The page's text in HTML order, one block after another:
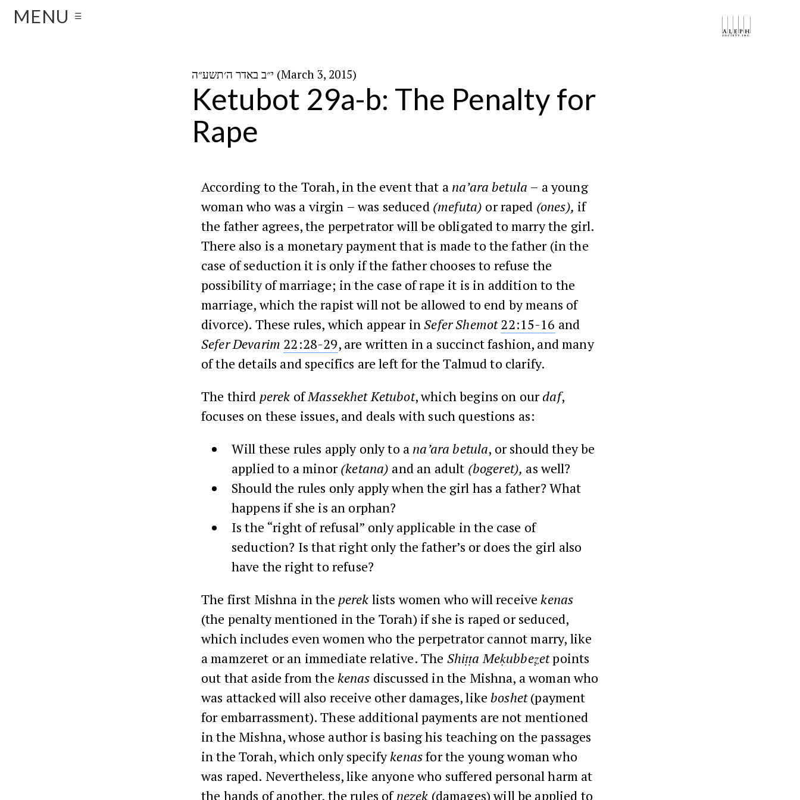
MENU ☰
י״ב באדר ה׳תשע״ה (March 3, 2015)
Ketubot 29a-b: The Penalty for
Rape
According to the Torah, in the event that a na’ara betula – a young
woman who was a virgin – was seduced (mefuta) or raped (ones), if
the father agrees, the perpetrator will be obligated to marry the girl.
There also is a monetary payment that is made to the father (in the
case of seduction it is only if the father chooses to refuse the
possibility of marriage; in the case of rape it is in addition to the
marriage, which the rapist will not be allowed to end by means of
divorce). These rules, which appear inSefer Shemot 22:15-16 and
Sefer Devarim 22:28-29, are written in a succinct fashion, and many
of the details and specifics are left for the Talmud to clarify.
The third perek ofMassekhet Ketubot, which begins on ourdaf,
focuses on these issues, and deals with such questions as:
Will these rules apply only to a na’ara betula, or should they be
applied to a minor(ketana) and an adult (bogeret), as well?
Should the rules only apply when the girl has a father? What
happens if she is an orphan?
Is the “right of refusal” only applicable in the case of
seduction? Is that right only the father’s or does the girl also
have the right to refuse?
The first Mishna in the perek lists women who will receivekenas
(the penalty mentioned in the Torah) if she is raped or seduced,
which includes even women who the perpetrator cannot marry, like
a mamzeret or an immediate relative. The Shiṭṭa Meḳubbeẓetpoints
out that aside from the kenas discussed in the Mishna, a woman who
was attacked will also receive other damages, like boshet(payment
for embarrassment). These additional payments are not mentioned
in the Mishna, whose author is basing his teaching on the passages
in the Torah, which only specifykenasfor the young woman who
was raped. Nevertheless, like anyone who suffered personal harm at
the hands of another, the rules ofnezek (damages) will be applied to